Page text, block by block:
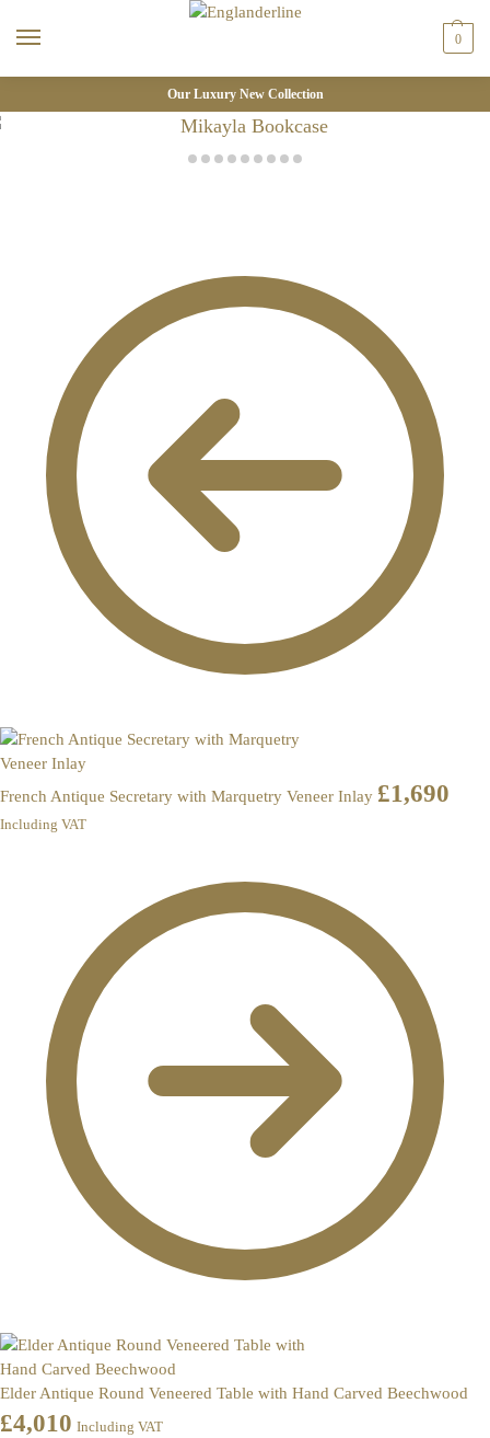
0
Our Luxury New Collection
French Antique Secretary with Marquetry Veneer Inlay £1,690
Including VAT
Elder Antique Round Veneered Table with Hand Carved Beechwood
£4,010 Including VAT